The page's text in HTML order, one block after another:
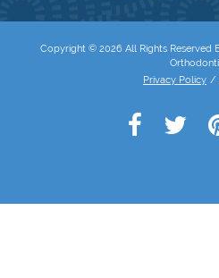
Copyright © 2026 All Rights Reserved
Privacy Policy /